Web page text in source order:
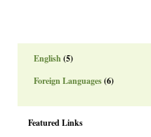
English(5)
Foreign Languages(6)
Featured Links